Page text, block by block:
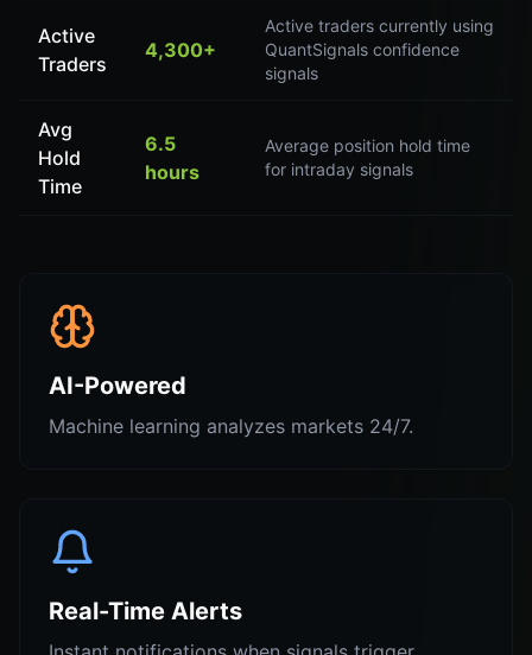
Active
Traders
4,300+
Active traders currently using
QuantSignals confidence
signals
Avg
Hold
Time
6.5
hours
Average position hold time
for intraday signals
AI-Powered
Machine learning analyzes markets 24/7.
Real-Time Alerts